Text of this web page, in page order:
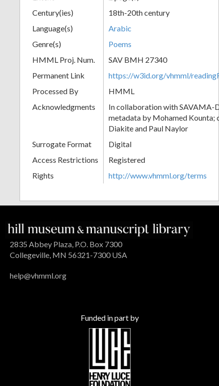
Century(ies)
18th-20th century
Language(s)
Arabic
Genre(s)
Poems
HMML Proj. Num.
SAV BMH 27340
Permanent Link
https://w3id.org/vhmml/
Processed By
HMML
Acknowledgments
In collaboration with SAVAMA-
metadata by Mohamed Kounta;
Diakite and Paul Naylor
Surrogate Format
Digital
Access Restrictions
Registered
Rights
http://www.vhmml.org/terms
2835 Abbey Plaza, P.O. Box 7300
Collegeville, MN 56321-7300 USA
help@vhmml.org
Funded in part by